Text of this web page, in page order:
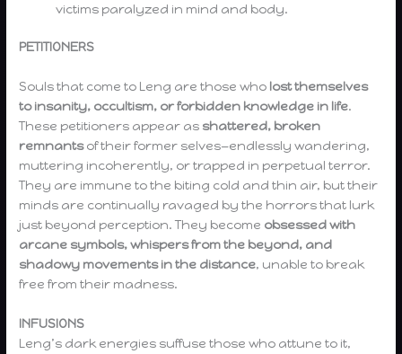
victims paralyzed in mind and body.
PETITIONERS
Souls that come to Leng are those who lost themselves
to insanity, occultism, or forbidden knowledge in life.
These petitioners appear as shattered, broken
remnantsof their former selves—endlessly wandering,
muttering incoherently, or trapped in perpetual terror.
They are immune to the biting cold and thin air, but their
minds are continually ravaged by the horrors that lurk
just beyond perception. They become obsessed with
arcane symbols, whispers from the beyond, and
shadowy movements in the distance, unable to break
free from their madness.
INFUSIONS
Leng’s dark energies suffuse those who attune to it,